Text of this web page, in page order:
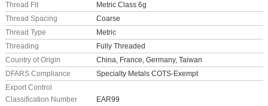
Thread Fit
Metric Class 6g
Thread Spacing
Coarse
Thread Type
Metric
Threading
Fully Threaded
Country of Origin
China, France, Germany, Taiwan
DFARS Compliance
Specialty Metals COTS-Exempt
Export Control
Classification Number
EAR99